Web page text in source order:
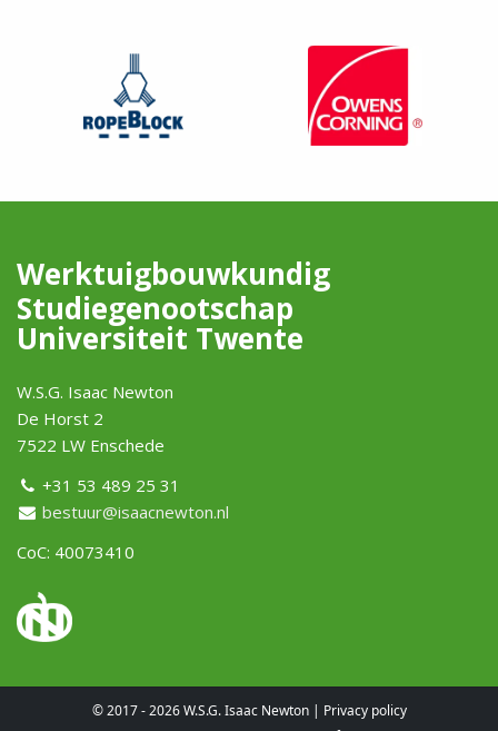
Werktuigbouwkundig
Studiegenootschap
Universiteit Twente
W.S.G. Isaac Newton
De Horst 2
7522 LW Enschede
+31 53 489 25 31
bestuur@isaacnewton.nl
CoC: 40073410
© 2017 - 2026 W.S.G. Isaac Newton | Privacy policy